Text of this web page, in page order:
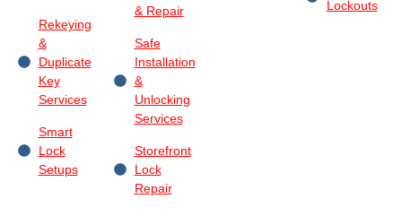
Rekeying
&
Duplicate
Key
Services
Smart
Lock
Setups
& Repair
Safe
Installation
&
Unlocking
Services
Storefront
Lock
Repair
Lockouts